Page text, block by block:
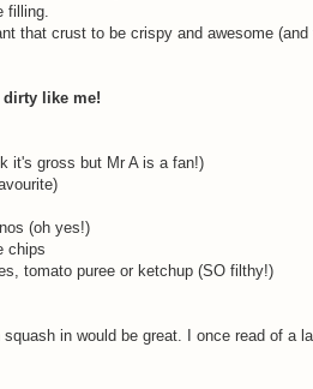
filling.
that crust to be crispy and awesome
like me!
it's gross but Mr A is a fan!)
(oh yes!)
chips
tomato puree or ketchup (SO filthy!)
in would be great. I once read of a